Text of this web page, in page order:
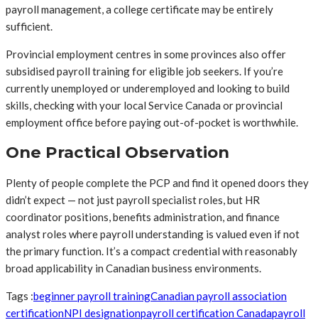
payroll management, a college certificate may be entirely
sufficient.
Provincial employment centres in some provinces also offer
subsidised payroll training for eligible job seekers. If you’re
currently unemployed or underemployed and looking to build
skills, checking with your local Service Canada or provincial
employment office before paying out-of-pocket is worthwhile.
One Practical Observation
Plenty of people complete the PCP and find it opened doors they
didn’t expect — not just payroll specialist roles, but HR
coordinator positions, benefits administration, and finance
analyst roles where payroll understanding is valued even if not
the primary function. It’s a compact credential with reasonably
broad applicability in Canadian business environments.
Tags :beginner payroll trainingCanadian payroll association
certificationNPI designationpayroll certification Canadapayroll